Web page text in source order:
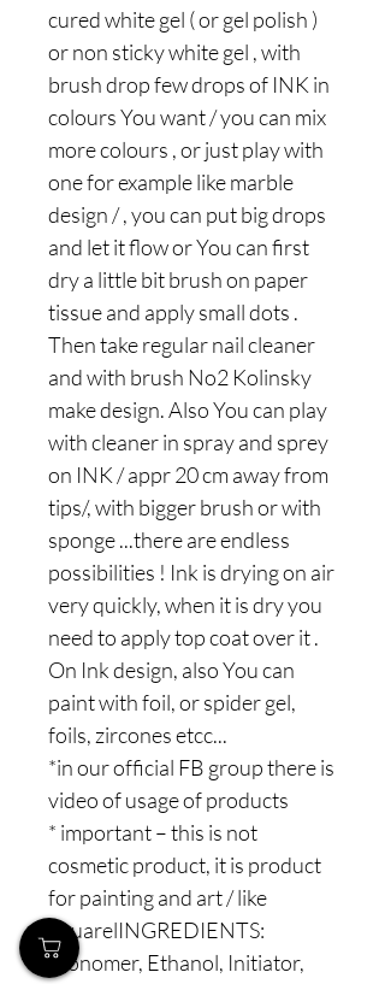
cured white gel ( or gel polish )
or non sticky white gel , with
brush drop few drops of INK in
colours You want / you can mix
more colours , or just play with
one for example like marble
design / , you can put big drops
and let it flow or You can first
dry a little bit brush on paper
tissue and apply small dots .
Then take regular nail cleaner
and with brush No2 Kolinsky
make design. Also You can play
with cleaner in spray and sprey
on INK / appr 20 cm away from
tips/, with bigger brush or with
sponge ...there are endless
possibilities ! Ink is drying on air
very quickly, when it is dry you
need to apply top coat over it .
On Ink design, also You can
paint with foil, or spider gel,
foils, zircones etcc...
*in our official FB group there is
video of usage of products
* important – this is not
cosmetic product, it is product
for painting and art / like
aquarelINGREDIENTS:
Monomer, Ethanol, Initiator,